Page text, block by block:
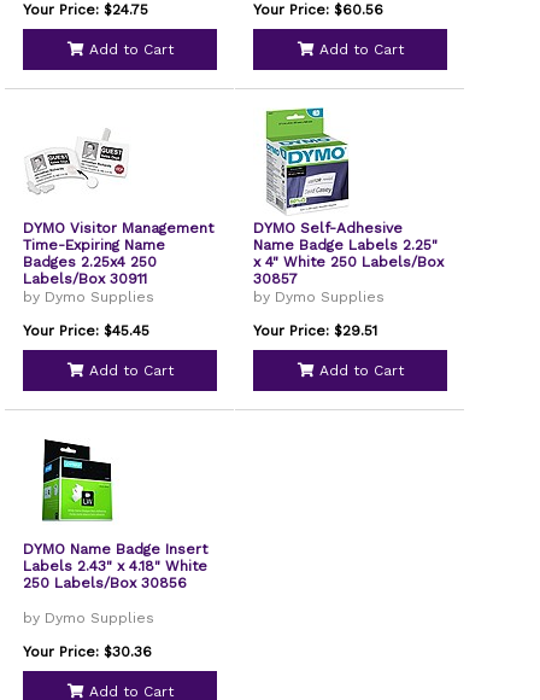
Your Price: $24.75
Add to Cart
Your Price: $60.56
Add to Cart
DYMO Visitor Management
Time-Expiring Name
Badges 2.25x4 250
Labels/Box 30911
by Dymo Supplies
Your Price: $45.45
Add to Cart
DYMO Self-Adhesive
Name Badge Labels 2.25"
x 4" White 250 Labels/Box
30857
by Dymo Supplies
Your Price: $29.51
Add to Cart
DYMO Name Badge Insert
Labels 2.43" x 4.18" White
250 Labels/Box 30856
by Dymo Supplies
Your Price: $30.36
Add to Cart